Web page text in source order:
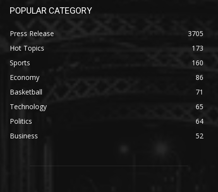
POPULAR CATEGORY
Press Release
3705
Hot Topics
173
Sports
160
Economy
86
Basketball
71
Technology
65
Politics
64
Business
52